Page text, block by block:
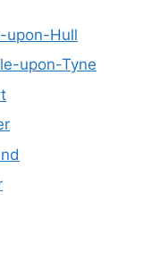
upon-Hull
upon-Tyne